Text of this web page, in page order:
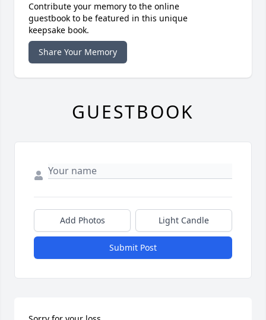
Contribute your memory to the online
guestbook to be featured in this unique
keepsake book.
Share Your Memory
GUESTBOOK
Add Photos Light Candle
Submit Post